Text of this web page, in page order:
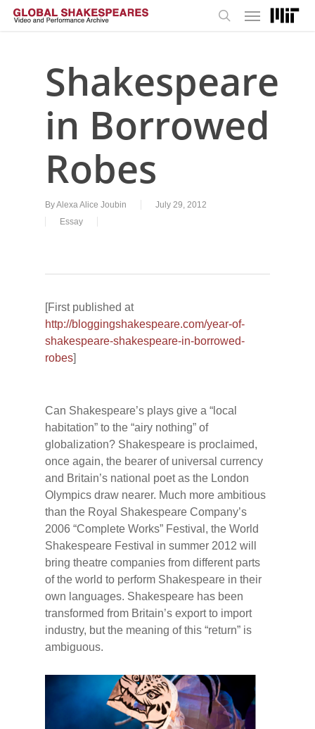
Skip
Menu
Shakespeare
in Borrowed
Robes
ByAlexa Alice Joubin
July 29, 2012
Essay
[First published at
http://bloggingshakespeare.com/year-of-
shakespeare-shakespeare-in-borrowed-
robes]
Can Shakespeare’s plays give a “local
habitation” to the “airy nothing” of
globalization? Shakespeare is proclaimed,
once again, the bearer of universal currency
and Britain’s national poet as the London
Olympics draw nearer. Much more ambitious
than the Royal Shakespeare Company’s
2006 “Complete Works” Festival, the World
Shakespeare Festival in summer 2012 will
bring theatre companies from different parts
of the world to perform Shakespeare in their
own languages. Shakespeare has been
transformed from Britain’s export to import
industry, but the meaning of this “return” is
ambiguous.